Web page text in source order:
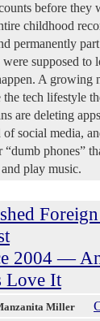
before they
childhood
permanently
were supposed
A growing
the tech lifestyle
are deleting
social media,
“dumb phones”
play music.
2004 —
Love It
Miller